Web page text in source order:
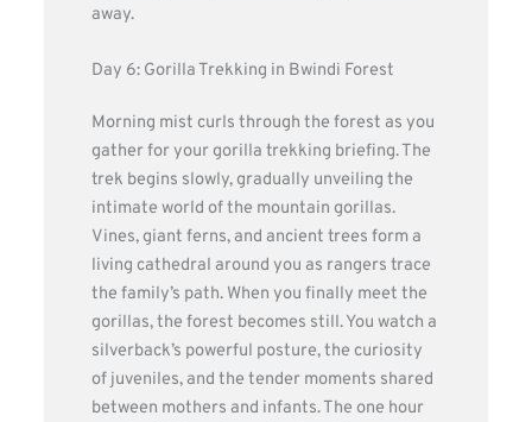
away.
Day 6: Gorilla Trekking in Bwindi Forest
Morning mist curls through the forest as you
gather for your gorilla trekking briefing. The
trek begins slowly, gradually unveiling the
intimate world of the mountain gorillas.
Vines, giant ferns, and ancient trees form a
living cathedral around you as rangers trace
the family’s path. When you finally meet the
gorillas, the forest becomes still. You watch a
silverback’s powerful posture, the curiosity
of juveniles, and the tender moments shared
between mothers and infants. The one hour